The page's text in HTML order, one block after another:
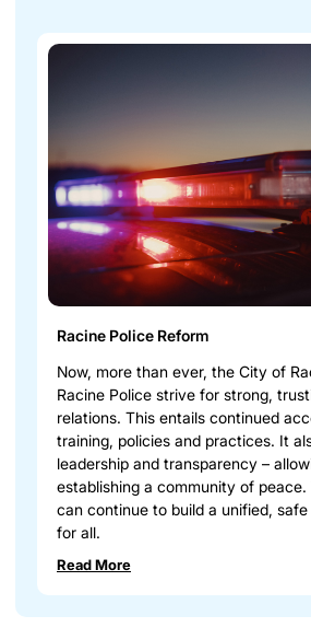
Racine Police Reform
Now, more than ever, the City of
Racine Police strive for strong,
relations. This entails continued
training, policies and practices. It
leadership and transparency –
establishing a community of peace.
can continue to build a unified,
for all.
Read More